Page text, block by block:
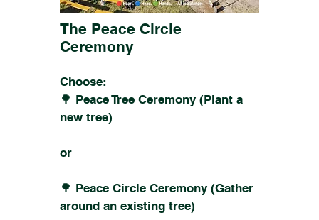
The Peace Circle
Ceremony
Choose:
🌳 Peace Tree Ceremony (Plant a
new tree)
or
🌳 Peace Circle Ceremony (Gather
around an existing tree)